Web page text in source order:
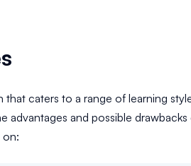
caters to a range of learning
and possible
on: